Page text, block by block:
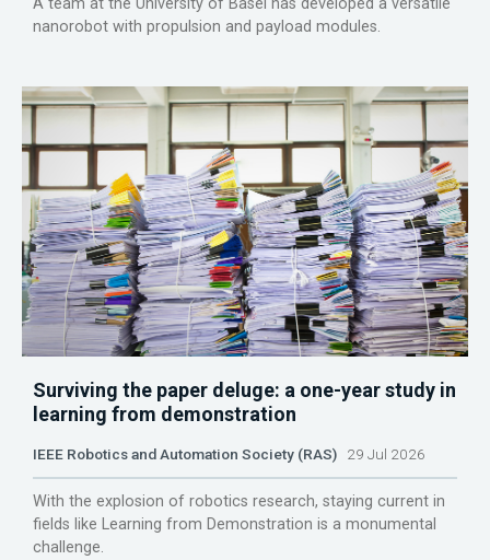
A team at the University of Basel has developed a versatile
nanorobot with propulsion and payload modules.
Surviving the paper deluge: a one-year study in
learning from demonstration
IEEE Robotics and Automation Society (RAS) 29 Jul 2026
With the explosion of robotics research, staying current in
fields like Learning from Demonstration is a monumental
challenge.